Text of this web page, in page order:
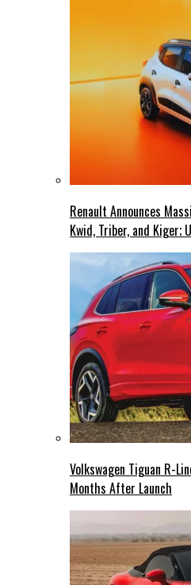
Renault Announces
Kwid, Triber, and Kiger;
Volkswagen Tiguan R-
Months After Launch